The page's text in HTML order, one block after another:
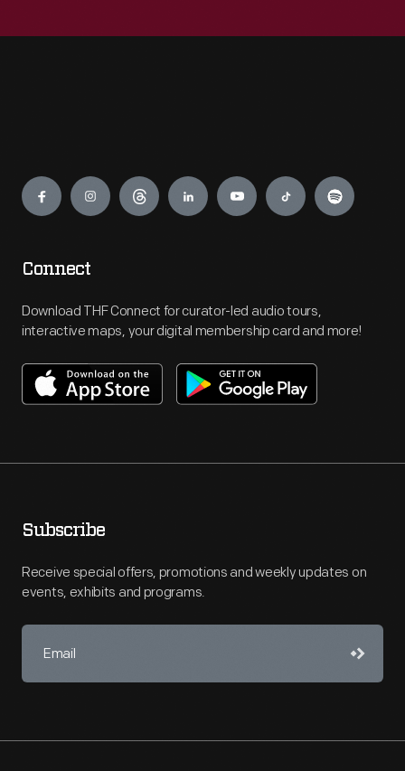
Engage
Connect
Download THF Connect for curator-led audio tours,
interactive maps, your digital membership card and more!
Subscribe
Receive special offers, promotions and weekly updates on
events, exhibits and programs.